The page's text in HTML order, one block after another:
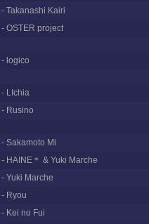
- Takanashi Kairi
- OSTER project
- logico
- LIchia
- Rusino
- Sakamoto Mi
- HAINE＊ & Yuki Marche
- Yuki Marche
- Ryou
- Kei no Fui